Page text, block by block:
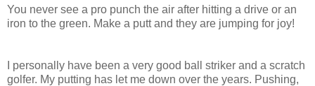
You never see a pro punch the air after hitting a drive or an
iron to the green. Make a putt and they are jumping for joy!
I personally have been a very good ball striker and a scratch
golfer. My putting has let me down over the years. Pushing,